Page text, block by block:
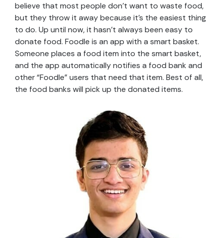
believe that most people don’t want to waste food,
but they throw it away because it’s the easiest thing
to do. Up until now, it hasn’t always been easy to
donate food. Foodle is an app with a smart basket.
Someone places a food item into the smart basket,
and the app automatically notifies a food bank and
other “Foodle” users that need that item. Best of all,
the food banks will pick up the donated items.